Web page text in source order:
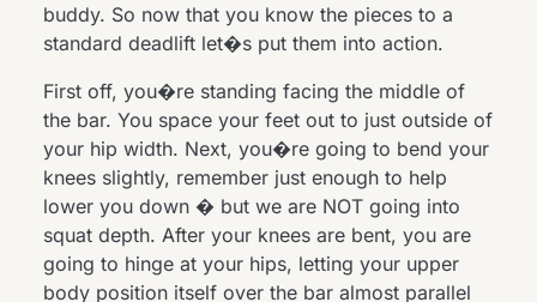
buddy. So now that you know the pieces to a
standard deadlift let�s put them into action.
First off, you�re standing facing the middle of
the bar. You space your feet out to just outside of
your hip width. Next, you�re going to bend your
knees slightly, remember just enough to help
lower you down � but we are NOT going into
squat depth. After your knees are bent, you are
going to hinge at your hips, letting your upper
body position itself over the bar almost parallel